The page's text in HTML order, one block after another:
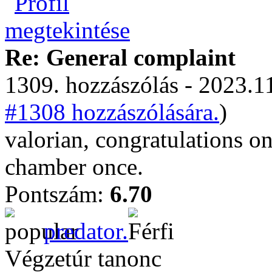
Re: General complaint
1309. hozzászólás -
#1308 hozzászólására.)
valorian, congratulations
chamber once.
Pontszám: 6.70
predator.
Végzetúr tanonc